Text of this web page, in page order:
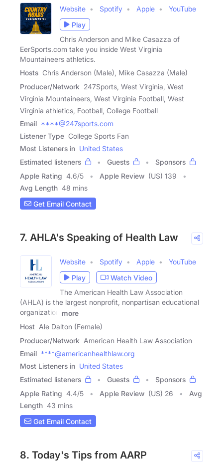
Website Spotify Apple
YouTube
Play
Chris Anderson and Mike Casazza of
EerSports.com take you inside West Virginia
Mountaineers athletics.
Hosts Chris Anderson (Male), Mike Casazza (Male)
Producer/Network 247Sports, West Virginia, West
Virginia Mountaineers, West Virginia Football, West
Virginia athletics, Football, College Football
Email ****@247sports.com
Listener Type College Sports Fan
Most Listeners in United States
Estimated listeners
Guests
Sponsors
Apple Rating 4.6/5 Apple Review (US) 139
Avg Length 48 mins
Get Email Contact
7. AHLA's Speaking of Health Law
Website Spotify Apple
YouTube
Play
Watch Video
The American Health Law Association
(AHLA) is the largest nonprofit, nonpartisan educational
organization
more
Host Ale Dalton (Female)
Producer/Network American Health Law Association
Email ****@americanhealthlaw.org
Most Listeners in United States
Estimated listeners
Guests
Sponsors
Apple Rating 4.4/5 Apple Review (US) 26
Avg
Length 43 mins
Get Email Contact
8. Today's Tips from AARP